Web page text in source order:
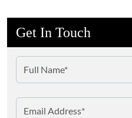
Get In Touch